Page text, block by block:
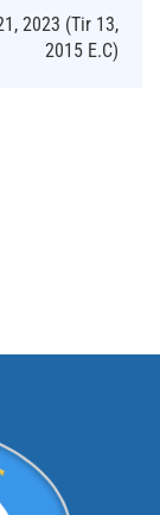
2023 (Tir 13,
2015 E.C)